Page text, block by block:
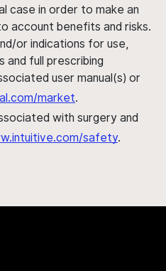
case in order to make an
account benefits and risks.
or indications for use,
and full prescribing
user manual(s) or
market.
with surgery and
safety.